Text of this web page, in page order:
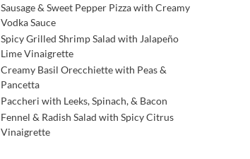
Sausage & Sweet Pepper Pizza with Creamy
Vodka Sauce
Spicy Grilled Shrimp Salad with Jalapeño
Lime Vinaigrette
Creamy Basil Orecchiette with Peas &
Pancetta
Paccheri with Leeks, Spinach, & Bacon
Fennel & Radish Salad with Spicy Citrus
Vinaigrette